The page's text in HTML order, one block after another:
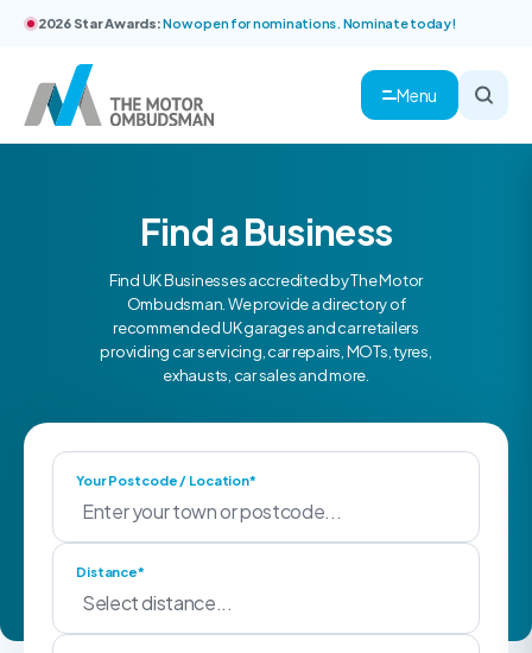
2026 Star Awards:Now open for nominations. Nominate today!
Menu
Find a Business
Find UK Businesses accredited by The Motor
Ombudsman. We provide a directory of
recommended UK garages and car retailers
providing car servicing, car repairs, MOTs, tyres,
exhausts, car sales and more.
Your Postcode / Location*
Distance*